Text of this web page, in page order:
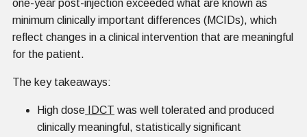
one-year post-injection exceeded what are known as
minimum clinically important differences (MCIDs), which
reflect changes in a clinical intervention that are meaningful
for the patient.
The key takeaways:
High dose IDCT was well tolerated and produced
clinically meaningful, statistically significant